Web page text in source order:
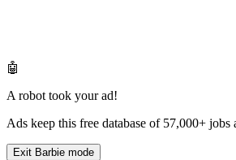
🤖
A robot took your ad!
Ads keep this free database of 57,000+ jobs
Exit Barbie mode